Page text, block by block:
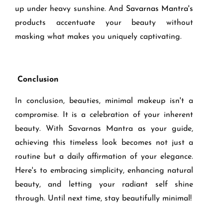
up under heavy sunshine. And Savarnas Mantra's
products accentuate your beauty without
masking what makes you uniquely captivating.
Conclusion
In conclusion, beauties, minimal makeup isn't a
compromise. It is a celebration of your inherent
beauty. With Savarnas Mantra as your guide,
achieving this timeless look becomes not just a
routine but a daily affirmation of your elegance.
Here's to embracing simplicity, enhancing natural
beauty, and letting your radiant self shine
through. Until next time, stay beautifully minimal!